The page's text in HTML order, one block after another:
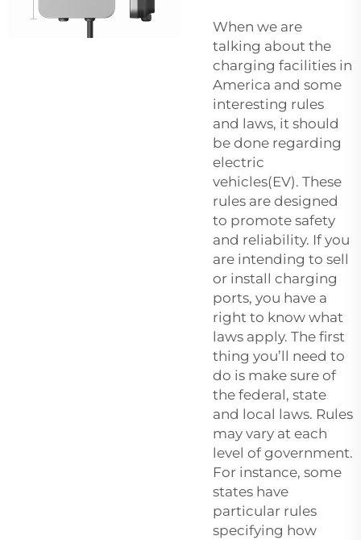
When we are
talking about the
charging facilities in
America and some
interesting rules
and laws, it should
be done regarding
electric
vehicles(EV). These
rules are designed
to promote safety
and reliability. If you
are intending to sell
or install charging
ports, you have a
right to know what
laws apply. The first
thing you’ll need to
do is make sure of
the federal, state
and local laws. Rules
may vary at each
level of government.
For instance, some
states have
particular rules
specifying how